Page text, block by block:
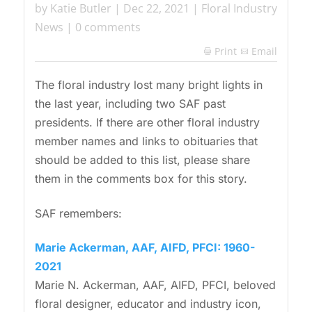
by Katie Butler | Dec 22, 2021 | Floral Industry
News | 0 comments
 Print Email
The floral industry lost many bright lights in
the last year, including two SAF past
presidents. If there are other floral industry
member names and links to obituaries that
should be added to this list, please share
them in the comments box for this story.
SAF remembers:
Marie Ackerman, AAF, AIFD, PFCI: 1960-
2021
Marie N. Ackerman, AAF, AIFD, PFCI, beloved
floral designer, educator and industry icon,